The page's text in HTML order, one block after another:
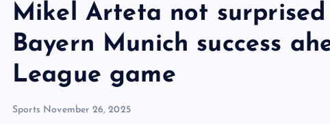
Mikel Arteta not surprised
Bayern Munich success
League game
Sports November 26, 2025